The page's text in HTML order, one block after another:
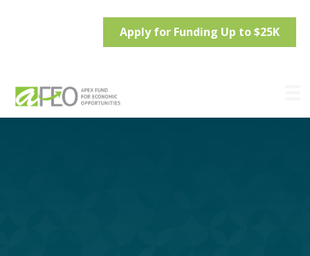
Apply for Funding Up to $25K